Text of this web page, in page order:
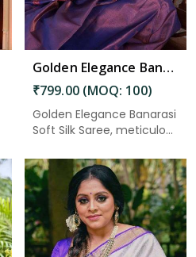
Golden Elegance Banarasi Soft Silk Saree with Traditional Sarees Intricate Design in Nepal
₹799.00 (MOQ: 100)
Golden Elegance Banarasi
Soft Silk Saree, meticulo...